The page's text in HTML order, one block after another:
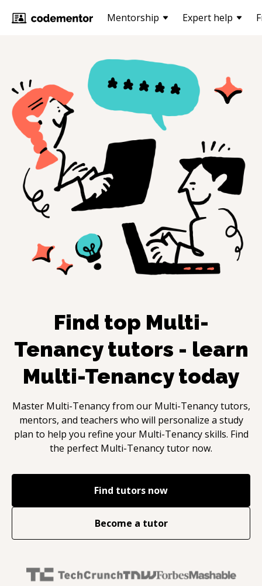
Mentorship Expert help
Find top Multi-
Tenancytutors - learn
Multi-Tenancytoday
Master Multi-Tenancyfrom our Multi-Tenancytutors,
mentors, and teachers who will personalize a study
plan to help you refine your Multi-Tenancy skills. Find
the perfect Multi-Tenancytutor now.
Find tutors now
Become a tutor